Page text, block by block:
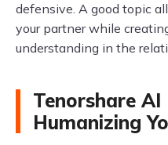
defensive. A good topic
your partner while
understanding in the
Tenorshare AI
Humanizing